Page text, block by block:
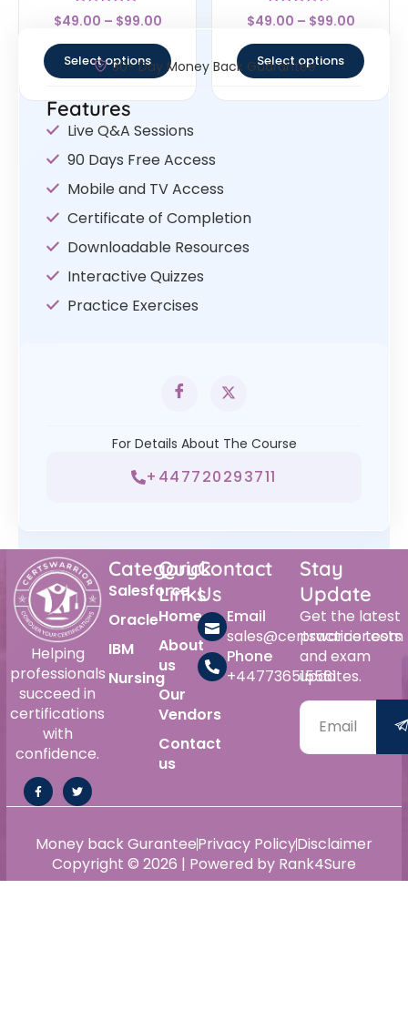
Rated
4.83
$49.00 – $99.00
Select options
Rated
4.33
$49.00 – $99.00
Select options
30- Day Money Back Guarantee
Features
Live Q&A Sessions
90 Days Free Access
Mobile and TV Access
Certificate of Completion
Downloadable Resources
Interactive Quizzes
Practice Exercises
For Details About The Course
+447720293711
Helping
professionals
succeed in
certifications
with
confidence.
Category
Salesforce
Oracle
IBM
Nursing
Quick
Links
Home
About
us
Our
Vendors
Contact
us
Contact
Us
Email
sales@certswarrior.com
Phone
+447736515561
Stay
Update
Get the latest
practice tests
and exam
updates.
Copyright © 2026 | Powered by Rank4Sure
Money back GuranteePrivacy PolicyDisclaimer